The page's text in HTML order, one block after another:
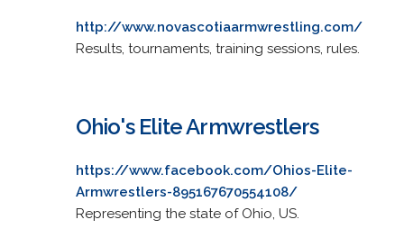
http://www.novascotiaarmwrestling.com/
Results, tournaments, training sessions, rules.
Ohio's Elite Armwrestlers
https://www.facebook.com/Ohios-Elite-
Armwrestlers-895167670554108/
Representing the state of Ohio, US.